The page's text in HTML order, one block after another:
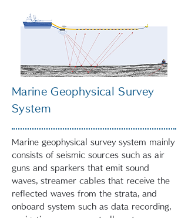
Marine Geophysical Survey
System
Marine geophysical survey system mainly
consists of seismic sources such as air
guns and sparkers that emit sound
waves, streamer cables that receive the
reflected waves from the strata, and
onboard system such as data recording,